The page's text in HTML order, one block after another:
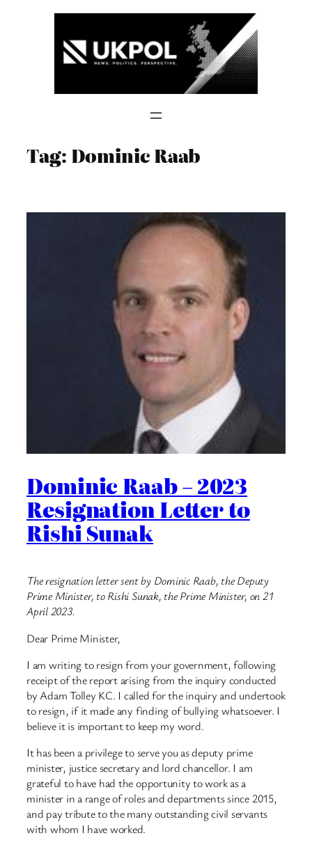
Tag: Dominic Raab
Dominic Raab – 2023
Resignation Letter to
Rishi Sunak
The resignation letter sent by Dominic Raab, the Deputy
Prime Minister, to Rishi Sunak, the Prime Minister, on 21
April 2023.
Dear Prime Minister,
I am writing to resign from your government, following
receipt of the report arising from the inquiry conducted
by Adam Tolley KC. I called for the inquiry and undertook
to resign, if it made any finding of bullying whatsoever. I
believe it is important to keep my word.
It has been a privilege to serve you as deputy prime
minister, justice secretary and lord chancellor. I am
grateful to have had the opportunity to work as a
minister in a range of roles and departments since 2015,
and pay tribute to the many outstanding civil servants
with whom I have worked.